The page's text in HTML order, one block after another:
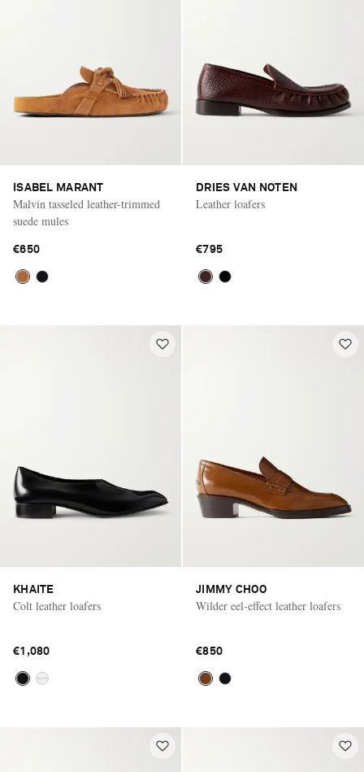
ISABEL MARANT
Malvin tasseled leather-trimmed
suede mules
€650
DRIES VAN NOTEN
Leather loafers
€795
KHAITE
Colt leather loafers
€1,080
JIMMY CHOO
Wilder eel-effect leather loafers
€850